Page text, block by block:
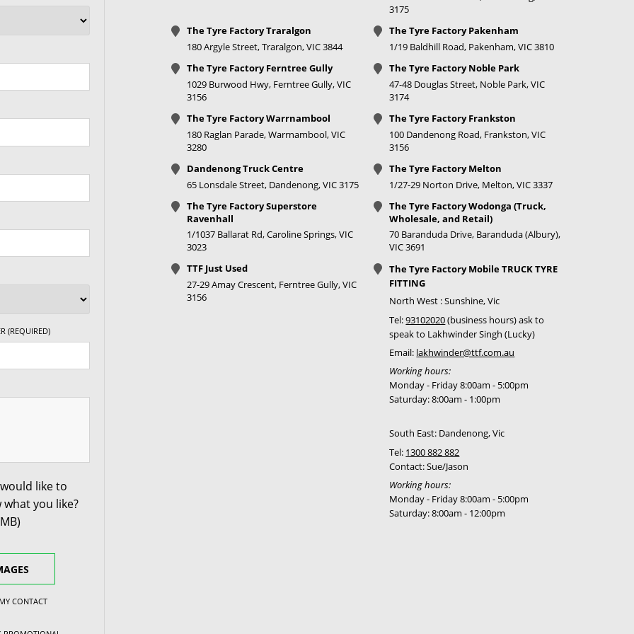
(REQUIRED)
like to
you like?
CONTACT
3175
The Tyre Factory Traralgon
180 Argyle Street, Traralgon, VIC 3844
The Tyre Factory Pakenham
1/19 Baldhill Road, Pakenham, VIC 3810
The Tyre Factory Ferntree Gully
1029 Burwood Hwy, Ferntree Gully, VIC
3156
The Tyre Factory Noble Park
47-48 Douglas Street, Noble Park, VIC
3174
The Tyre Factory Warrnambool
180 Raglan Parade, Warrnambool, VIC
3280
The Tyre Factory Frankston
100 Dandenong Road, Frankston, VIC
3156
Dandenong Truck Centre
65 Lonsdale Street, Dandenong, VIC 3175
The Tyre Factory Melton
1/27-29 Norton Drive, Melton, VIC 3337
The Tyre Factory Superstore
Ravenhall
1/1037 Ballarat Rd, Caroline Springs, VIC
3023
The Tyre Factory Wodonga (Truck,
Wholesale, and Retail)
70 Baranduda Drive, Baranduda (Albury),
VIC 3691
TTF Just Used
27-29 Amay Crescent, Ferntree Gully, VIC
3156
The Tyre Factory Mobile TRUCK TYRE
FITTING
North West : Sunshine, Vic
Tel:93102020(business hours) ask to
speak to Lakhwinder Singh (Lucky)
Email: lakhwinder@ttf.com.au
Working hours:
Monday - Friday 8:00am - 5:00pm
Saturday: 8:00am - 1:00pm
South East: Dandenong, Vic
Tel: 1300 882 882
Contact: Sue/Jason
Working hours:
Monday - Friday 8:00am - 5:00pm
Saturday: 8:00am - 12:00pm